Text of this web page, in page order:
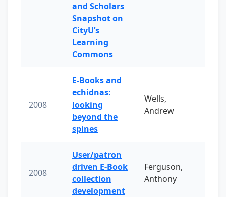
and Scholars
Snapshot on
CityU’s
Learning
Commons
2008
E-Books and
echidnas:
looking
beyond the
spines
Wells,
Andrew
2008
User/patron
driven E-Book
collection
development
Ferguson,
Anthony